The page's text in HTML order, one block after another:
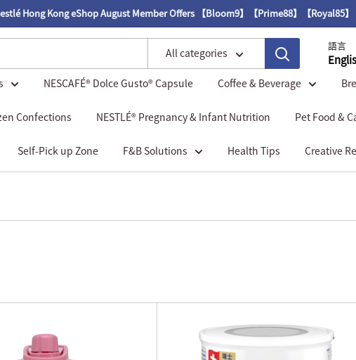
eShop August Member Offers 【Bloom9】【Prime88】【Royal85】
All categories
語言
NESCAFÉ® Dolce Gusto® Capsule Coffee & Beverage
Confections NESTLÉ® Pregnancy & Infant Nutrition Pet Food &
Self-Pick up Zone F&B Solutions Health Tips Creative